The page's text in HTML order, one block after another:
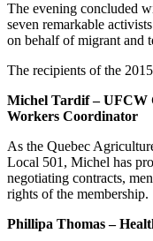
The evening concluded
seven remarkable
on behalf of migrant and
The recipients of the
Michel Tardif – UFCW
Workers Coordinator
As the Quebec
Local 501, Michel has
negotiating contracts,
rights of the membership.
Phillipa Thomas –